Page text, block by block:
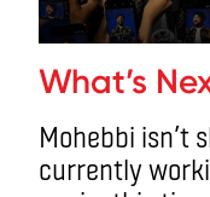
What’s
Mohebbi isn’t
currently